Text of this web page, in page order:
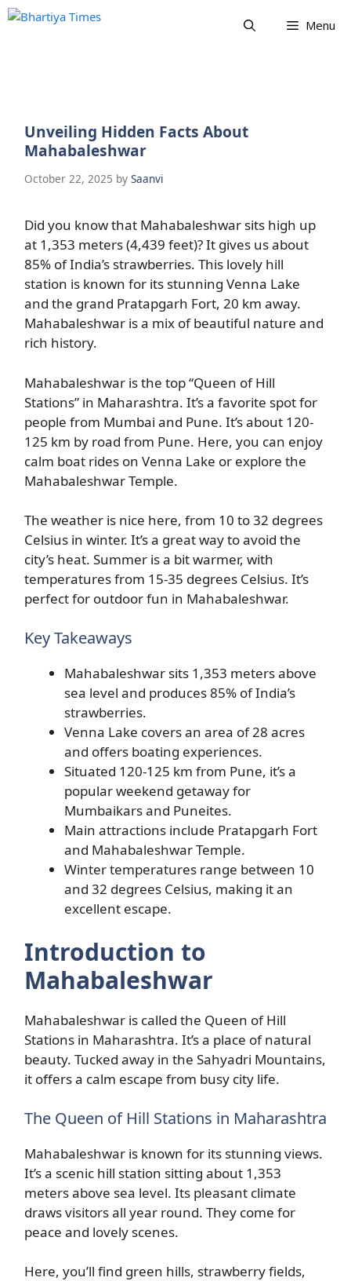
Skip
Menu
Unveiling Hidden Facts About
Mahabaleshwar
October 22, 2025 by Saanvi
Did you know that Mahabaleshwar sits high up
at 1,353 meters (4,439 feet)? It gives us about
85% of India’s strawberries. This lovely hill
station is known for its stunning Venna Lake
and the grand Pratapgarh Fort, 20 km away.
Mahabaleshwar is a mix of beautiful nature and
rich history.
Mahabaleshwar is the top “Queen of Hill
Stations” in Maharashtra. It’s a favorite spot for
people from Mumbai and Pune. It’s about 120-
125 km by road from Pune. Here, you can enjoy
calm boat rides on Venna Lake or explore the
Mahabaleshwar Temple.
The weather is nice here, from 10 to 32 degrees
Celsius in winter. It’s a great way to avoid the
city’s heat. Summer is a bit warmer, with
temperatures from 15-35 degrees Celsius. It’s
perfect for outdoor fun in Mahabaleshwar.
Key Takeaways
Mahabaleshwar sits 1,353 meters above
sea level and produces 85% of India’s
strawberries.
Venna Lake covers an area of 28 acres
and offers boating experiences.
Situated 120-125 km from Pune, it’s a
popular weekend getaway for
Mumbaikars and Puneites.
Main attractions include Pratapgarh Fort
and Mahabaleshwar Temple.
Winter temperatures range between 10
and 32 degrees Celsius, making it an
excellent escape.
Introduction to
Mahabaleshwar
Mahabaleshwar is called the Queen of Hill
Stations in Maharashtra. It’s a place of natural
beauty. Tucked away in the Sahyadri Mountains,
it offers a calm escape from busy city life.
The Queen of Hill Stations in Maharashtra
Mahabaleshwar is known for its stunning views.
It’s a scenic hill station sitting about 1,353
meters above sea level. Its pleasant climate
draws visitors all year round. They come for
peace and lovely scenes.
Here, you’ll find green hills, strawberry fields,